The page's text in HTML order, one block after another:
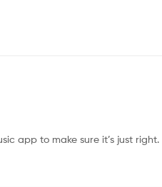
app to make sure it’s just right.